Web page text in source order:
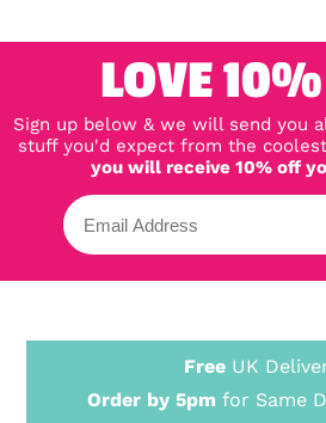
LOVE
Sign up below & we will send you
stuff you'd expect from the
you will receive 10% off
Free UK
Order by 5pm for Same